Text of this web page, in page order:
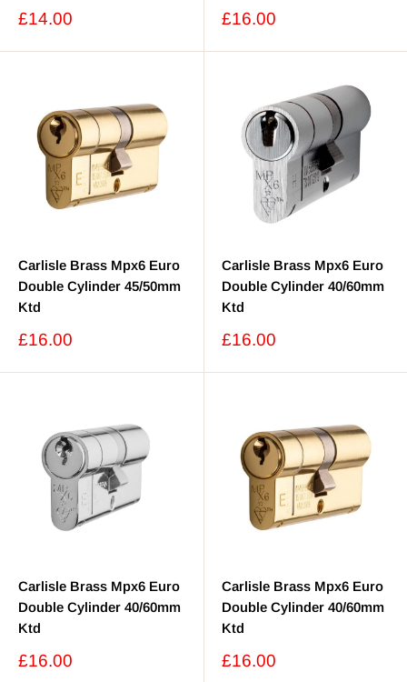
Sale
£14.00
Sale
£16.00
Carlisle Brass Mpx6 Euro
Double Cylinder 45/50mm
Ktd
Sale
£16.00
Carlisle Brass Mpx6 Euro
Double Cylinder 40/60mm
Ktd
Sale
£16.00
Carlisle Brass Mpx6 Euro
Double Cylinder 40/60mm
Ktd
Sale
£16.00
Carlisle Brass Mpx6 Euro
Double Cylinder 40/60mm
Ktd
Sale
£16.00